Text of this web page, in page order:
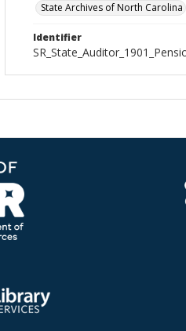
State Archives of North Carolina
Identifier